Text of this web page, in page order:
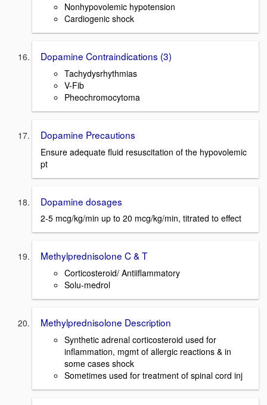
Nonhypovolemic hypotension
Cardiogenic shock
Dopamine Contraindications (3)
Tachydysrhythmias
V-Fib
Pheochromocytoma
Dopamine Precautions
Ensure adequate fluid resuscitation of the hypovolemic
pt
Dopamine dosages
2-5 mcg/kg/min up to 20 mcg/kg/min, titrated to effect
Methylprednisolone C & T
Corticosteroid/ Antiiflammatory
Solu-medrol
Methylprednisolone Description
Synthetic adrenal corticosteroid used for
inflammation, mgmt of allergic reactions & in
some cases shock
Sometimes used for treatment of spinal cord inj